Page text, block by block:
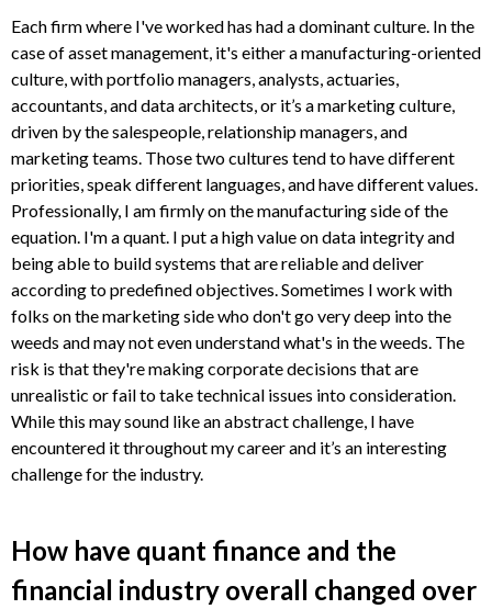
Each firm where I've worked has had a dominant culture. In the
case of asset management, it's either a manufacturing-oriented
culture, with portfolio managers, analysts, actuaries,
accountants, and data architects, or it’s a marketing culture,
driven by the salespeople, relationship managers, and
marketing teams. Those two cultures tend to have different
priorities, speak different languages, and have different values.
Professionally, I am firmly on the manufacturing side of the
equation. I'm a quant. I put a high value on data integrity and
being able to build systems that are reliable and deliver
according to predefined objectives. Sometimes I work with
folks on the marketing side who don't go very deep into the
weeds and may not even understand what's in the weeds. The
risk is that they're making corporate decisions that are
unrealistic or fail to take technical issues into consideration.
While this may sound like an abstract challenge, I have
encountered it throughout my career and it’s an interesting
challenge for the industry.
How have quant finance and the
financial industry overall changed over